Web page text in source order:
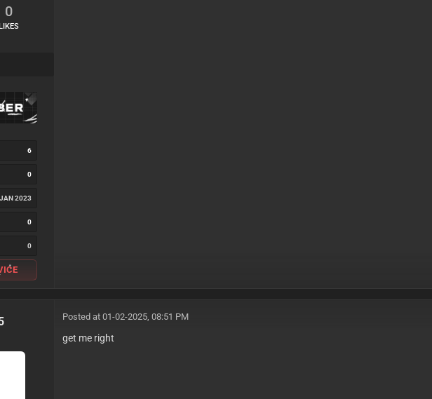
0
LIKES
6
0
JAN 2023
0
0
Posted at 01-02-2025, 08:51 PM
get me right